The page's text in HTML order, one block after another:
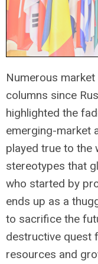
Numerous
columns since
highlighted the
emerging-market
played true to the
stereotypes that
who started by
ends up as a
to sacrifice the
destructive quest
resources and